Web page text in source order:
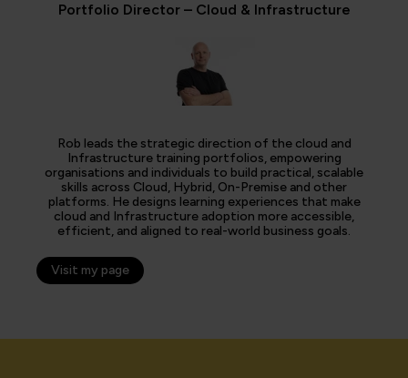
Portfolio Director – Cloud & Infrastructure
Rob leads the strategic direction of the cloud and
Infrastructure training portfolios, empowering
organisations and individuals to build practical, scalable
skills across Cloud, Hybrid, On-Premise and other
platforms. He designs learning experiences that make
cloud and Infrastructure adoption more accessible,
efficient, and aligned to real-world business goals.
Visit my page